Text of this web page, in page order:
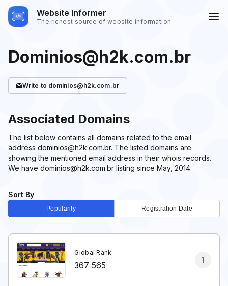
Website Informer
The richest source of website information
Dominios@h2k.com.br
Write to dominios@h2k.com.br
Sort By
Popularity Registration Date
Associated Domains
The list below contains all domains related to the email
address dominios@h2k.com.br. The listed domains are
showing the mentioned email address in their whois records.
We have dominios@h2k.com.br listing since May, 2014.
1
Global Rank
367 565